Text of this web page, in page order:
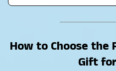
How to Choose the
Gift